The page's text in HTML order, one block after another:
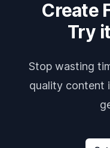
Create
Try
Stop wasting
quality content